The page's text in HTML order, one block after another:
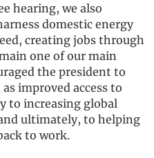
hearing, we also
domestic energy
creating jobs through
one of our main
the president to
improved access to
to increasing global
ultimately, to helping
to work.